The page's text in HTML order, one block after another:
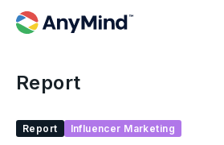
Report
Report
Influencer Marketing